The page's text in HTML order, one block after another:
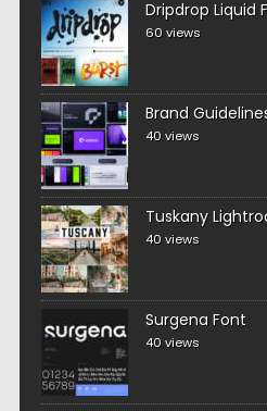
Dripdrop Liquid
60 views
Brand
40 views
Tuskany
40 views
Surgena Font
40 views